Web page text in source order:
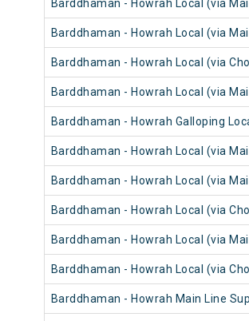
Barddhaman - Howrah Local (via
Barddhaman - Howrah Local (via
Barddhaman - Howrah Local (via
Barddhaman - Howrah Local (via
Barddhaman - Howrah Galloping
Barddhaman - Howrah Local (via
Barddhaman - Howrah Local (via
Barddhaman - Howrah Local (via
Barddhaman - Howrah Local (via
Barddhaman - Howrah Local (via
Barddhaman - Howrah Main Line